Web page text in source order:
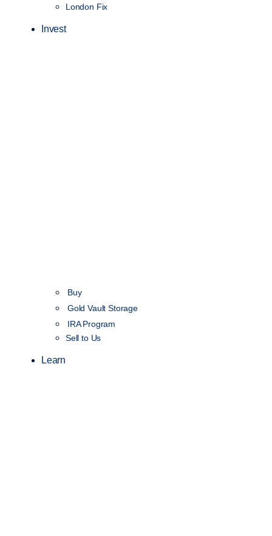
London Fix
Invest
Buy
Gold Vault Storage
IRA Program
Sell to Us
Learn